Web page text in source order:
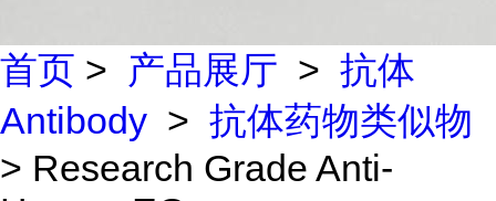
首页 > 产品展厅 > 抗体
Antibody > 抗体药物类似物
> Research Grade Anti-